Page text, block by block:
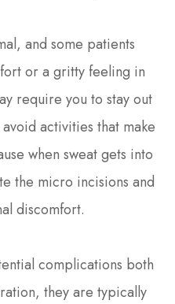
and some patients
or a gritty feeling in
require you to stay out
activities that make
when sweat gets into
the micro incisions and
discomfort.
complications both
they are typically